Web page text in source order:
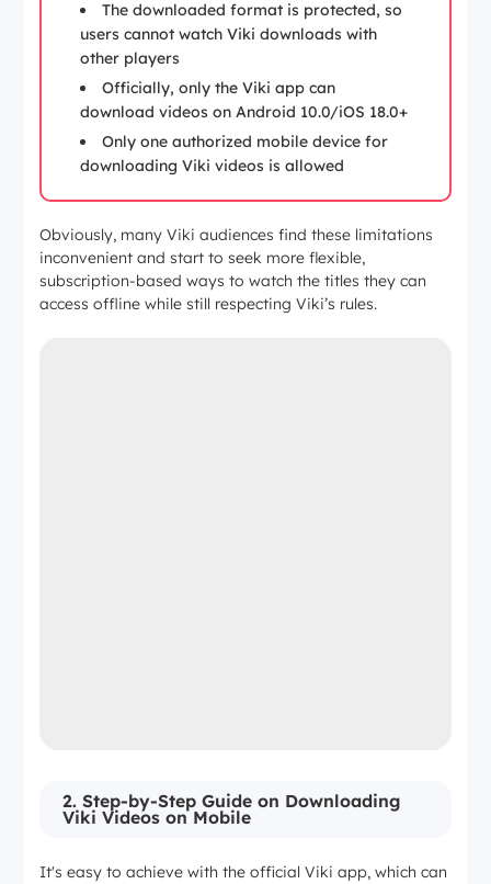
The downloaded format is protected, so
users cannot watch Viki downloads with
other players
Officially, only the Viki app can
download videos on Android 10.0/iOS 18.0+
Only one authorized mobile device for
downloading Viki videos is allowed
Obviously, many Viki audiences find these limitations
inconvenient and start to seek more flexible,
subscription-based ways to watch the titles they can
access offline while still respecting Viki’s rules.
2. Step-by-Step Guide on Downloading
Viki Videos on Mobile
It's easy to achieve with the official Viki app, which can